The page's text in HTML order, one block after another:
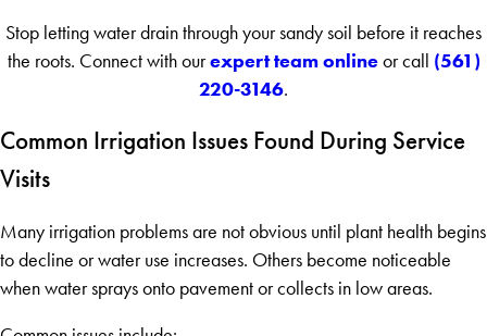
Stop letting water drain through your sandy soil before it reaches
the roots. Connect with ourexpert team onlineor call (561)
220-3146.
Common Irrigation Issues Found During Service
Visits
Many irrigation problems are not obvious until plant health begins
to decline or water use increases. Others become noticeable
when water sprays onto pavement or collects in low areas.